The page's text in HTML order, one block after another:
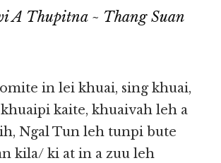
A Thupitna ~ Thang Suan
in lei khuai, sing khuai,
kaite, khuaivah leh a
Ngal Tun leh tunpi bute
kila/ ki at in a zuu leh